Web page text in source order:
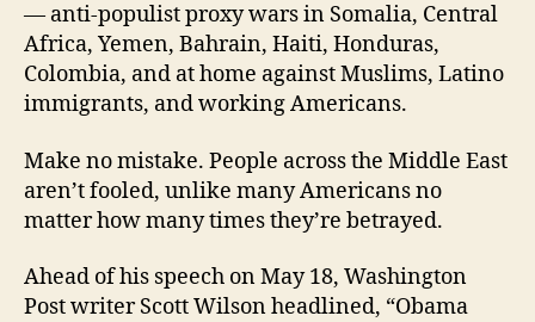
— anti-populist proxy wars in Somalia, Central
Africa, Yemen, Bahrain, Haiti, Honduras,
Colombia, and at home against Muslims, Latino
immigrants, and working Americans.
Make no mistake. People across the Middle East
aren’t fooled, unlike many Americans no
matter how many times they’re betrayed.
Ahead of his speech on May 18, Washington
Post writer Scott Wilson headlined, “Obama